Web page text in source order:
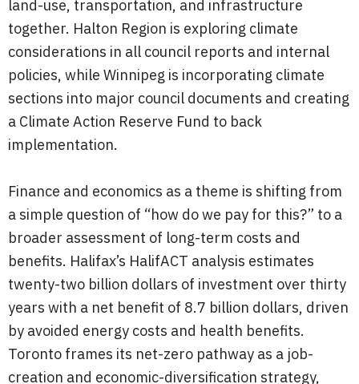
land-use, transportation, and infrastructure
together. Halton Region is exploring climate
considerations in all council reports and internal
policies, while Winnipeg is incorporating climate
sections into major council documents and creating
a Climate Action Reserve Fund to back
implementation.
Finance and economics as a theme is shifting from
a simple question of “how do we pay for this?” to a
broader assessment of long-term costs and
benefits. Halifax’s HalifACT analysis estimates
twenty-two billion dollars of investment over thirty
years with a net benefit of 8.7 billion dollars, driven
by avoided energy costs and health benefits.
Toronto frames its net-zero pathway as a job-
creation and economic-diversification strategy,